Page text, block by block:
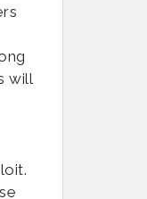
will